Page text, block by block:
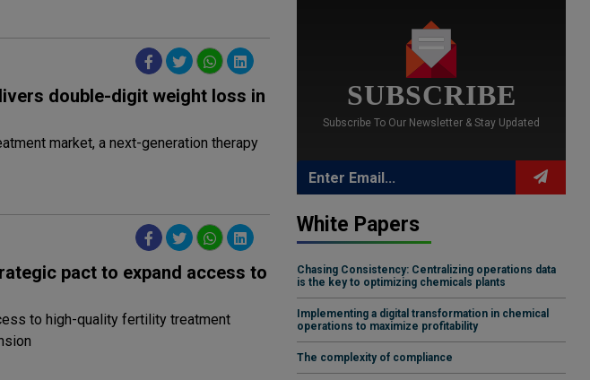
double-digit weight loss in
market, a next-generation therapy
pact to expand access to
to high-quality fertility treatment
SUBSCRIBE
Subscribe To Our Newsletter & Stay Updated
White Papers
Chasing Consistency: Centralizing operations data
is the key to optimizing chemicals plants
Implementing a digital transformation in chemical
operations to maximize profitability
The complexity of compliance